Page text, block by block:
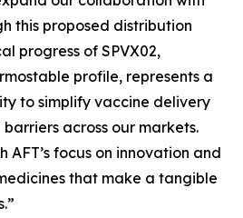
this proposed distribution
progress of SPVX02,
profile, represents a
to simplify vaccine delivery
across our markets.
AFT’s focus on innovation and
that make a tangible